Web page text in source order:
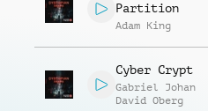
Partition
Adam King
Cyber Crypt
Gabriel Johan
David Oberg